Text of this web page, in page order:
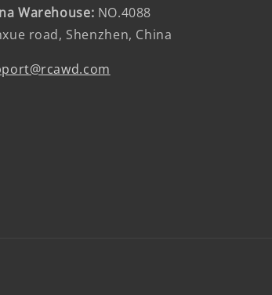
Warehouse: NO.4088
road, Shenzhen, China